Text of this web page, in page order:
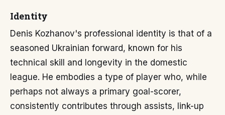
Identity
Denis Kozhanov's professional identity is that of a
seasoned Ukrainian forward, known for his
technical skill and longevity in the domestic
league. He embodies a type of player who, while
perhaps not always a primary goal-scorer,
consistently contributes through assists, link-up